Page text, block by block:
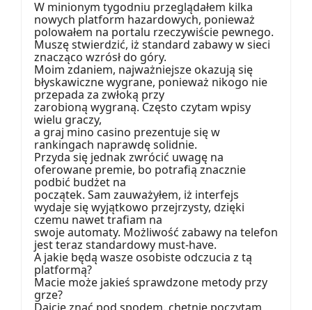
W minionym tygodniu przeglądałem kilka
nowych platform hazardowych, ponieważ
polowałem na portalu rzeczywiście pewnego.
Muszę stwierdzić, iż standard zabawy w sieci
znacząco wzrósł do góry.
Moim zdaniem, najważniejsze okazują się
błyskawiczne wygrane, ponieważ nikogo nie
przepada za zwłoką przy
zarobioną wygraną. Często czytam wpisy
wielu graczy,
a graj mino casino prezentuje się w
rankingach naprawdę solidnie.
Przyda się jednak zwrócić uwagę na
oferowane premie, bo potrafią znacznie
podbić budżet na
początek. Sam zauważyłem, iż interfejs
wydaje się wyjątkowo przejrzysty, dzięki
czemu nawet trafiam na
swoje automaty. Możliwość zabawy na telefon
jest teraz standardowy must-have.
A jakie będą wasze osobiste odczucia z tą
platformą?
Macie może jakieś sprawdzone metody przy
grze?